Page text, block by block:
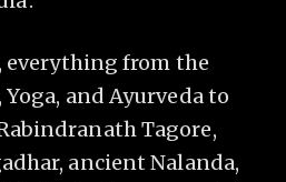
from the
and Ayurveda to
Tagore,
ancient Nalanda,